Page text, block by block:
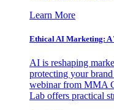
Learn More
Ethical AI Marketing: A
AI is reshaping
protecting your
webinar from MMA
Lab offers practical